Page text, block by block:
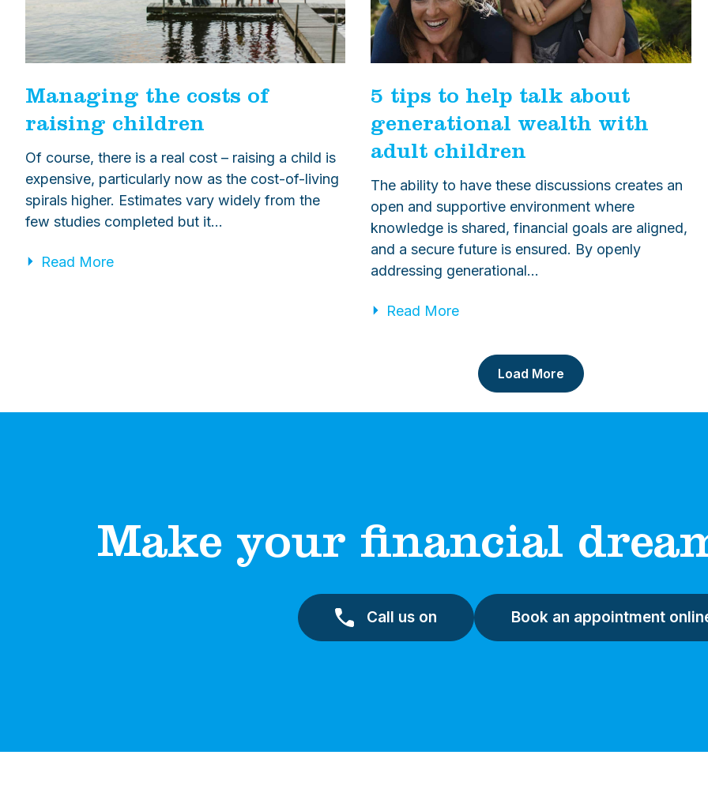
Managing the costs of
raising children
Of course, there is a real cost – raising a child is
expensive, particularly now as the cost-of-living
spirals higher. Estimates vary widely from the
few studies completed but it…
Read More
5 tips to help talk about
generational wealth with
adult children
The ability to have these discussions creates an
open and supportive environment where
knowledge is shared, financial goals are aligned,
and a secure future is ensured. By openly
addressing generational…
Read More
Load More
Make your financial
Call us on Book an appointment